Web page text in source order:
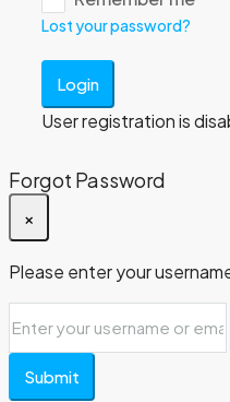
Lost your password?
Login
User registration is
Forgot Password
×
Please enter your
Submit